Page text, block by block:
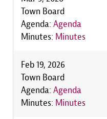
Town Board
Agenda: Agenda
Minutes: Minutes
Feb 19, 2026
Town Board
Agenda: Agenda
Minutes: Minutes